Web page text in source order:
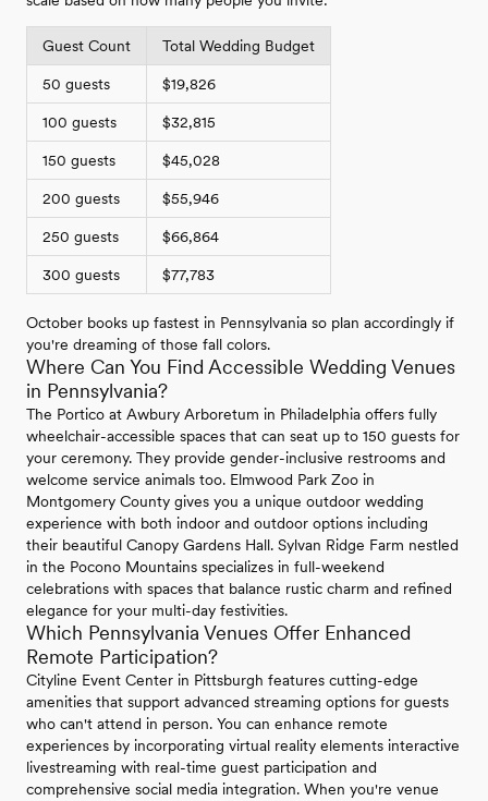
Guest Count Total Wedding Budget
50 guests $19,826
100 guests $32,815
150 guests $45,028
200 guests $55,946
250 guests $66,864
300 guests $77,783
October books up fastest in Pennsylvania so plan accordingly if
you're dreaming of those fall colors.
Where Can You Find Accessible Wedding Venues
in Pennsylvania?
The Portico at Awbury Arboretum in Philadelphia offers fully
wheelchair-accessible spaces that can seat up to 150 guests for
your ceremony. They provide gender-inclusive restrooms and
welcome service animals too. Elmwood Park Zoo in
Montgomery County gives you a unique outdoor wedding
experience with both indoor and outdoor options including
their beautiful Canopy Gardens Hall. Sylvan Ridge Farm nestled
in the Pocono Mountains specializes in full-weekend
celebrations with spaces that balance rustic charm and refined
elegance for your multi-day festivities.
Which Pennsylvania Venues Offer Enhanced
Remote Participation?
Cityline Event Center in Pittsburgh features cutting-edge
amenities that support advanced streaming options for guests
who can't attend in person. You can enhance remote
experiences by incorporating virtual reality elements interactive
livestreaming with real-time guest participation and
comprehensive social media integration. When you're venue